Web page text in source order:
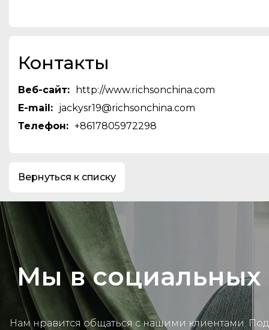
jackets,workwear,Casual wear,
for our customers through our
effectively transform our
delivery. With our advanced
workers,and efficient
are confident in offering the
prices in the industry.
Контакты
Веб-сайт:
http://www.richsonchina.com
E-mail: jackysr19@richsonchina.com
Телефон: +8617805972298
Вернуться к списку
Мы в социальных
Нам нравится общаться с нашими клиентами.